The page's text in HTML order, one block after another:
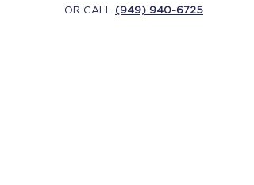
OR CALL (949) 940-6725